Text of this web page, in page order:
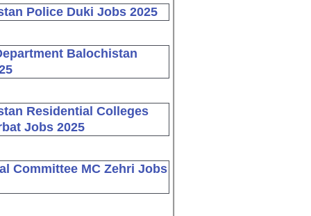
Police Duki Jobs 2025
Balochistan
Residential Colleges
Jobs 2025
Committee MC Zehri Jobs